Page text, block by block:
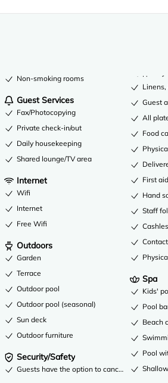
Non-smoking rooms
Guest Services
Fax/Photocopying
Private check-in/out
Daily housekeeping
Shared lounge/TV area
Internet
Wifi
Internet
Free Wifi
Outdoors
Garden
Terrace
Outdoor pool
Outdoor pool (seasonal)
Sun deck
Outdoor furniture
Security/Safety
Guests have the option to cancel any
Use of
Guest
All
Food
First
Hand
Staff
Spa
Kids'
Pool
Beach
Pool